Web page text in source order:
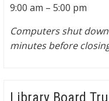
9:00 am – 5:00 pm
Computers shut
minutes before
Library Board